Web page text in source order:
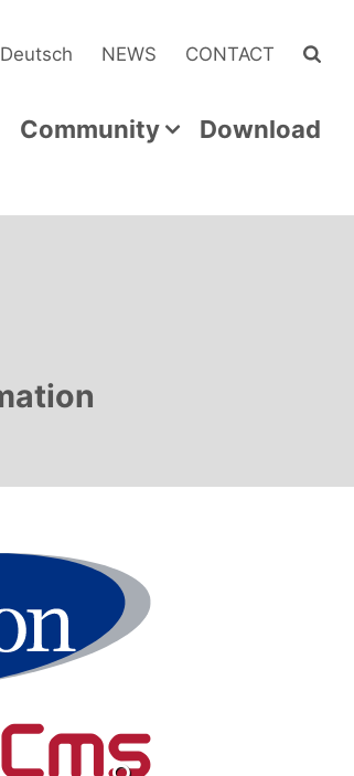
Deutsch NEWS CONTACT
Community Download